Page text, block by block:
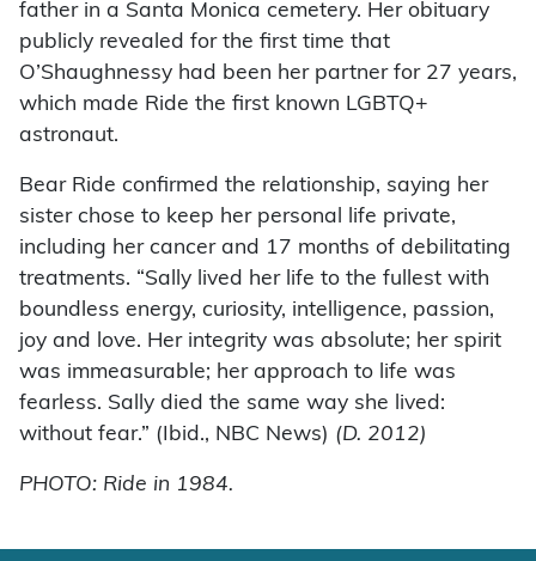
father in a Santa Monica cemetery. Her obituary
publicly revealed for the first time that
O’Shaughnessy had been her partner for 27 years,
which made Ride the first known LGBTQ+
astronaut.
Bear Ride confirmed the relationship, saying her
sister chose to keep her personal life private,
including her cancer and 17 months of debilitating
treatments. “Sally lived her life to the fullest with
boundless energy, curiosity, intelligence, passion,
joy and love. Her integrity was absolute; her spirit
was immeasurable; her approach to life was
fearless. Sally died the same way she lived:
without fear.” (Ibid., NBC News) (D. 2012)
PHOTO: Ride in 1984.